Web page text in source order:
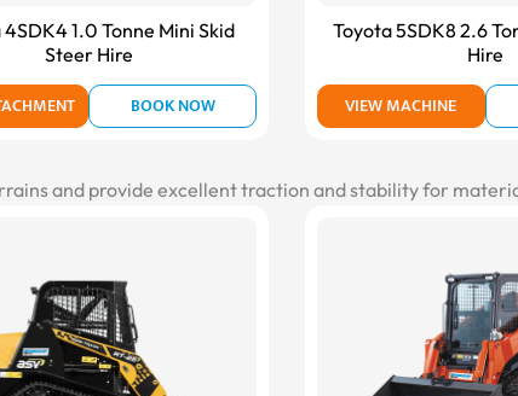
1.0 Tonne Mini Skid
Steer Hire
BOOK NOW
Toyota 5SDK8 2.6
Hire
VIEW MACHINE
and provide excellent traction and stability for